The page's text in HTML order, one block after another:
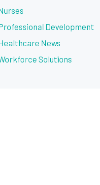
Development
News
Solutions